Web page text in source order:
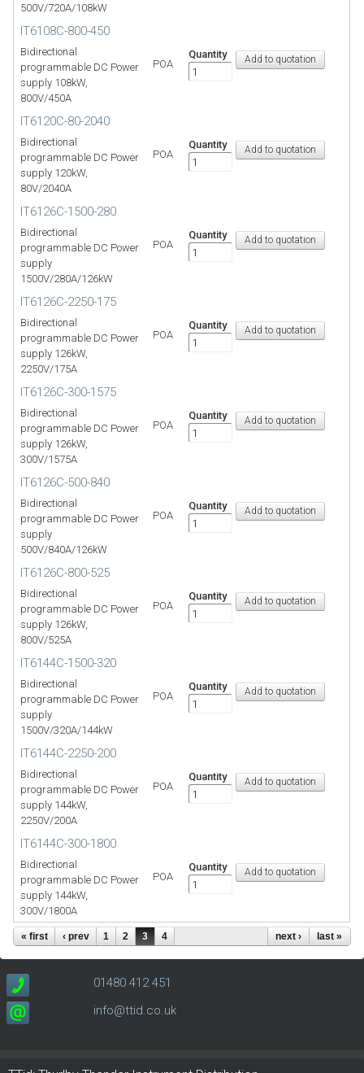
500V/720A/108kW
IT6108C-800-450
Bidirectional
programmable DC Power
supply 108kW,
800V/450A
POA
Quantity
IT6120C-80-2040
Bidirectional
programmable DC Power
supply 120kW,
80V/2040A
POA
Quantity
IT6126C-1500-280
Bidirectional
programmable DC Power
supply
1500V/280A/126kW
POA
Quantity
IT6126C-2250-175
Bidirectional
programmable DC Power
supply 126kW,
2250V/175A
POA
Quantity
IT6126C-300-1575
Bidirectional
programmable DC Power
supply 126kW,
300V/1575A
POA
Quantity
IT6126C-500-840
Bidirectional
programmable DC Power
supply
500V/840A/126kW
POA
Quantity
IT6126C-800-525
Bidirectional
programmable DC Power
supply 126kW,
800V/525A
POA
Quantity
IT6144C-1500-320
Bidirectional
programmable DC Power
supply
1500V/320A/144kW
POA
Quantity
IT6144C-2250-200
Bidirectional
programmable DC Power
supply 144kW,
2250V/200A
POA
Quantity
IT6144C-300-1800
Bidirectional
programmable DC Power
supply 144kW,
300V/1800A
POA
Quantity
« first ‹ prev 1 2 3 4 next › last »
01480 412 451
info@ttid.co.uk